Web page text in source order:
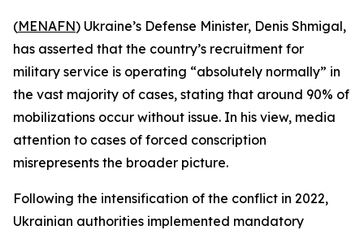
(MENAFN) Ukraine’s Defense Minister, Denis Shmigal,
has asserted that the country’s recruitment for
military service is operating “absolutely normally” in
the vast majority of cases, stating that around 90% of
mobilizations occur without issue. In his view, media
attention to cases of forced conscription
misrepresents the broader picture.
Following the intensification of the conflict in 2022,
Ukrainian authorities implemented mandatory